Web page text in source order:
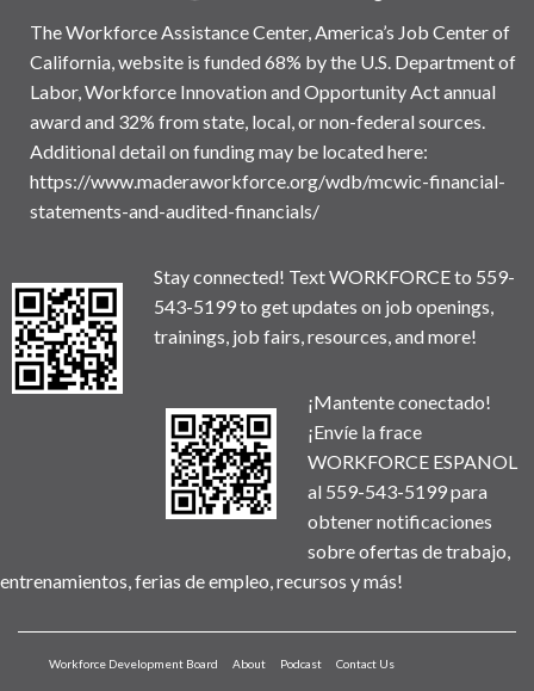
The Workforce Assistance Center, America’s Job Center of
California, website is funded 68% by the U.S. Department of
Labor, Workforce Innovation and Opportunity Act annual
award and 32% from state, local, or non-federal sources.
Additional detail on funding may be located here:
https://www.maderaworkforce.org/wdb/mcwic-financial-
statements-and-audited-financials/
Stay connected! Text WORKFORCE to 559-
543-5199 to get updates on job openings,
trainings, job fairs, resources, and more!
¡Mantente conectado!
¡Envíe la frace
WORKFORCE ESPANOL
al 559-543-5199 para
obtener notificaciones
sobre ofertas de trabajo,
entrenamientos, ferias de empleo, recursos y más!
Workforce Development Board About Podcast Contact Us